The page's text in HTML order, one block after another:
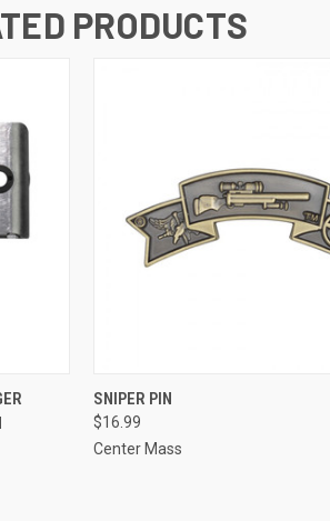
PRODUCTS
QUICK VIEW
SNIPER PIN
$16.99
Center Mass